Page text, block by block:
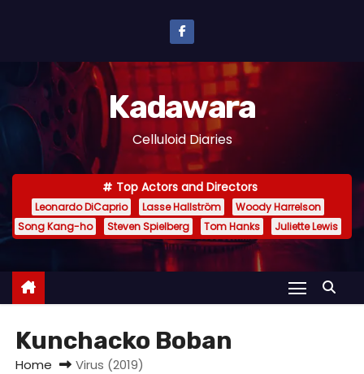
n
e
Kadawara
Celluloid Diaries
Top Actors and Directors
Leonardo DiCaprio Lasse Hallström
Woody Harrelson
Song Kang-ho
Steven Spielberg Tom Hanks Juliette Lewis
Kunchacko Boban
Home Virus (2019)